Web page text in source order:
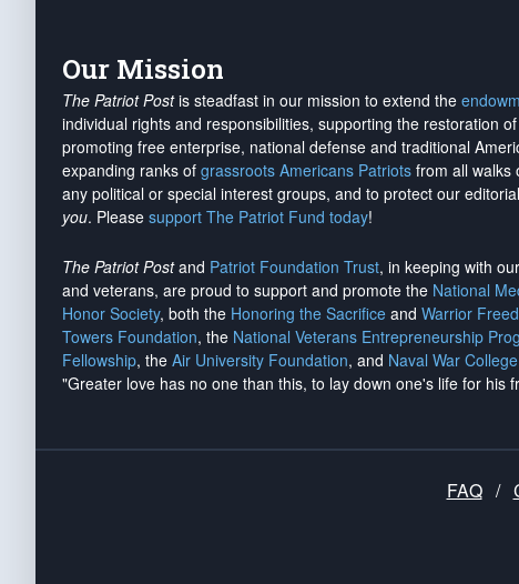
Our Mission
The Patriot Postis steadfast in our mission to extend the
individual rights and responsibilities, supporting the restoration
promoting free enterprise, national defense and traditional
expanding ranks of grassroots Americans Patriots from all walks
any political or special interest groups, and to protect our
you. Please support The Patriot Fund today!
The Patriot Postand Patriot Foundation Trust, in keeping with our
and veterans, are proud to support and promote the National
Honor Society, both the Honoring the Sacrifice and Warrior
Towers Foundation, the National Veterans Entrepreneurship
Fellowship, the Air University Foundation, and Naval War
"Greater love has no one than this, to lay down one's life for his
FAQ /